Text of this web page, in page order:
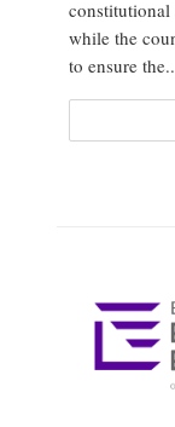
constitutional
while the
to ensure